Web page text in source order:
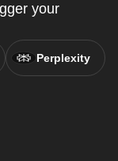
your
Perplexity